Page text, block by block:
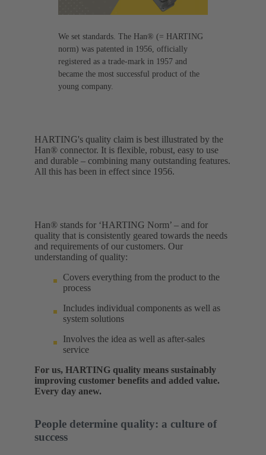
We set standards. The Han® (= HARTING
norm) was patented in 1956, officially
registered as a trade-mark in 1957 and
became the most successful product of the
young company.
HARTING's quality claim is best illustrated by the
Han® connector. It is flexible, robust, easy to use
and durable – combining many outstanding features.
All this has been in effect since 1956.
Han® stands for ‘HARTING Norm’ – and for
quality that is consistently geared towards the needs
and requirements of our customers. Our
understanding of quality:​
Covers everything from the product to the
process
Includes individual components as well as
system solutions
Involves the idea as well as after-sales
service
For us, HARTING quality means sustainably
improving customer benefits and added value.
Every day anew.
People determine quality: a culture of
success